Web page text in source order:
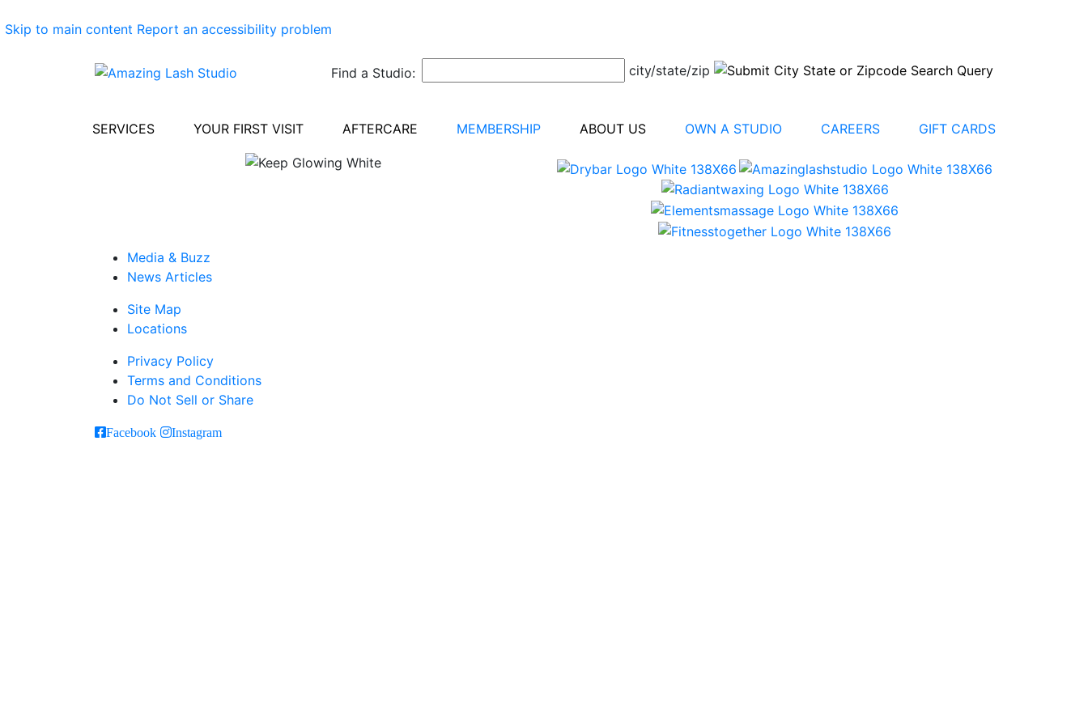
Skip to main content Report an accessibility problem
Find a Studio: city/state/zip
SERVICES YOUR FIRST VISIT AFTERCARE MEMBERSHIP ABOUT US OWN A STUDIO CAREERS GIFT CARDS
Media & Buzz
News Articles
Site Map
Locations
Privacy Policy
Terms and Conditions
Do Not Sell or Share
Facebook Instagram